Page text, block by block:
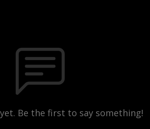
Be the first to say something!